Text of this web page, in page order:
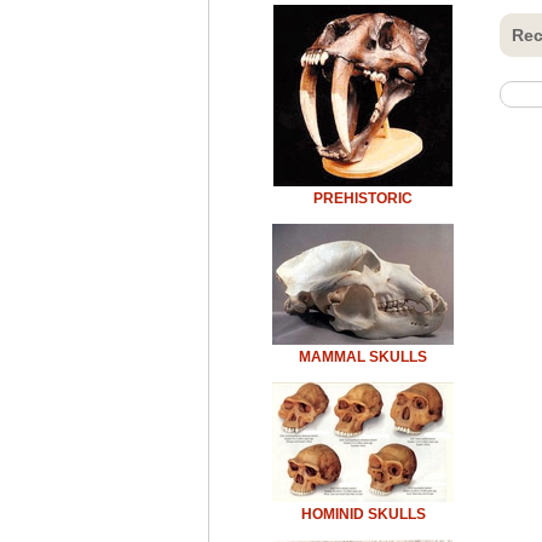
PREHISTORIC
MAMMAL SKULLS
HOMINID SKULLS